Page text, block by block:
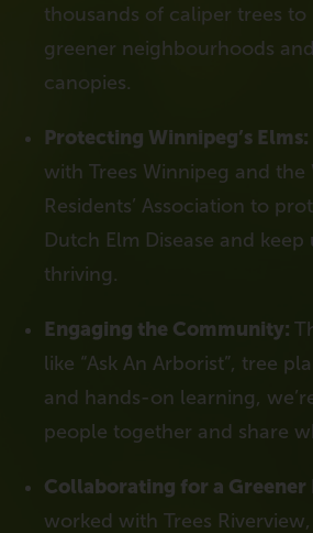
thousands of caliper trees to
greener neighbourhoods
canopies.
Protecting Winnipeg’s Elms:
with Trees Winnipeg and the
Residents’ Association to
Dutch Elm Disease and
thriving.
Engaging the Community:
like “Ask An Arborist”, tree
and hands-on learning,
people together and share
Collaborating for a Greener
worked with Trees